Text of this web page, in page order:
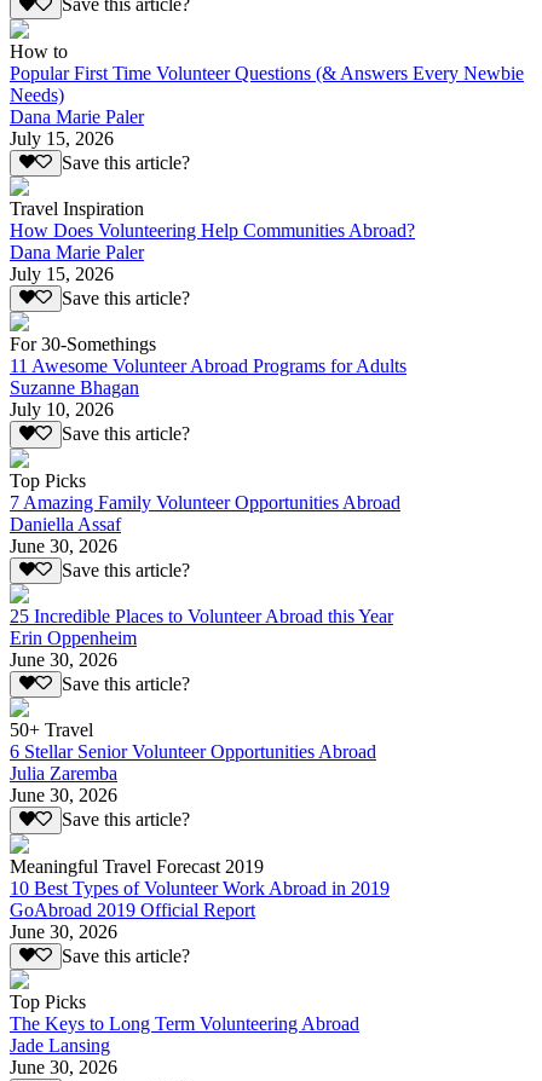
Save this article?
How to
Popular First Time Volunteer Questions (& Answers Every Newbie
Needs)
Dana Marie Paler
July 15, 2026
Save this article?
Travel Inspiration
How Does Volunteering Help Communities Abroad?
Dana Marie Paler
July 15, 2026
Save this article?
For 30-Somethings
11 Awesome Volunteer Abroad Programs for Adults
Suzanne Bhagan
July 10, 2026
Save this article?
Top Picks
7 Amazing Family Volunteer Opportunities Abroad
Daniella Assaf
June 30, 2026
Save this article?
25 Incredible Places to Volunteer Abroad this Year
Erin Oppenheim
June 30, 2026
Save this article?
50+ Travel
6 Stellar Senior Volunteer Opportunities Abroad
Julia Zaremba
June 30, 2026
Save this article?
Meaningful Travel Forecast 2019
10 Best Types of Volunteer Work Abroad in 2019
GoAbroad 2019 Official Report
June 30, 2026
Save this article?
Top Picks
The Keys to Long Term Volunteering Abroad
Jade Lansing
June 30, 2026